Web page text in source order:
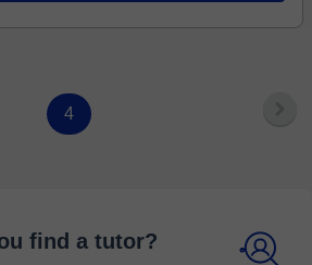
4
find a tutor?